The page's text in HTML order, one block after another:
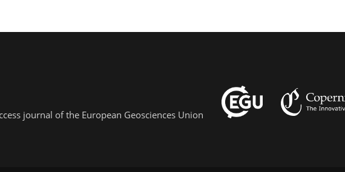
journal of the European Geosciences Union